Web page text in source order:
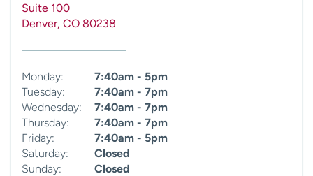
Suite 100
Denver, CO 80238
Monday:
7:40am - 5pm
Tuesday:
7:40am - 7pm
Wednesday:
7:40am - 7pm
Thursday:
7:40am - 7pm
Friday:
7:40am - 5pm
Saturday:
Closed
Sunday:
Closed